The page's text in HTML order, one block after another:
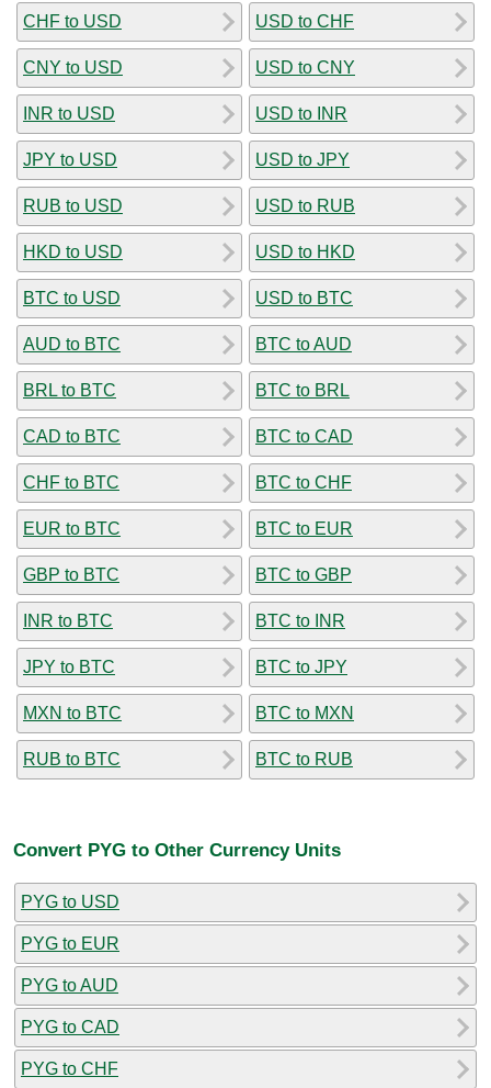
CHF to USD
CNY to USD
INR to USD
JPY to USD
RUB to USD
HKD to USD
BTC to USD
AUD to BTC
BRL to BTC
CAD to BTC
CHF to BTC
EUR to BTC
GBP to BTC
INR to BTC
JPY to BTC
MXN to BTC
RUB to BTC
USD to CHF
USD to CNY
USD to INR
USD to JPY
USD to RUB
USD to HKD
USD to BTC
BTC to AUD
BTC to BRL
BTC to CAD
BTC to CHF
BTC to EUR
BTC to GBP
BTC to INR
BTC to JPY
BTC to MXN
BTC to RUB
Convert PYG to Other Currency Units
PYG to USD
PYG to EUR
PYG to AUD
PYG to CAD
PYG to CHF